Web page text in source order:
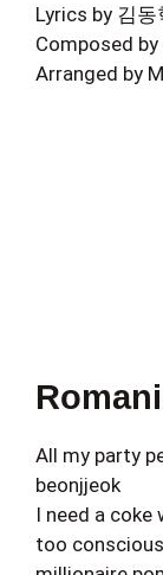
Lyrics by 김동
Composed by
Arranged by
All my party
beonjjeok
I need a
too conscious